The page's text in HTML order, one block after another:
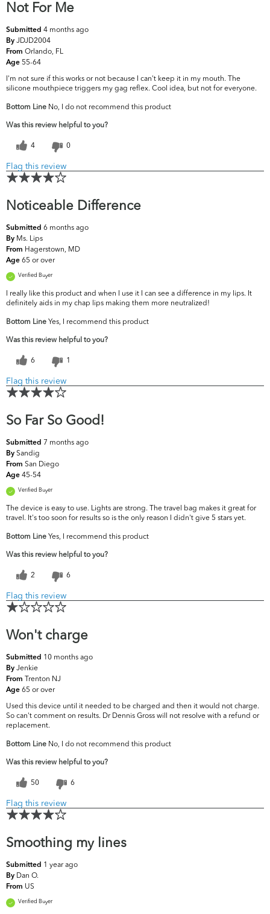
Not For Me
Submitted 4 months ago
By JDJD2004
From Orlando, FL
Age 55-64
I'm not sure if this works or not because I can't keep it in my mouth. The
silicone mouthpiece triggers my gag reflex. Cool idea, but not for everyone.
Bottom Line No, I do not recommend this product
Was this review helpful to you?
4 0
Flag this review
Noticeable Difference
Submitted 6 months ago
By Ms. Lips
From Hagerstown, MD
Age 65 or over
Verified Buyer
I really like this product and when I use it I can see a difference in my lips. It
definitely aids in my chap lips making them more neutralized!
Bottom Line Yes, I recommend this product
Was this review helpful to you?
6 1
Flag this review
So Far So Good!
Submitted 7 months ago
By Sandig
From San Diego
Age 45-54
Verified Buyer
The device is easy to use. Lights are strong. The travel bag makes it great for
travel. It's too soon for results so is the only reason I didn't give 5 stars yet.
Bottom Line Yes, I recommend this product
Was this review helpful to you?
2 6
Flag this review
Won't charge
Submitted 10 months ago
By Jenkie
From Trenton NJ
Age 65 or over
Used this device until it needed to be charged and then it would not charge.
So can't comment on results. Dr Dennis Gross will not resolve with a refund or
replacement.
Bottom Line No, I do not recommend this product
Was this review helpful to you?
50 6
Flag this review
Smoothing my lines
Submitted 1 year ago
By Dan O.
From US
Verified Buyer